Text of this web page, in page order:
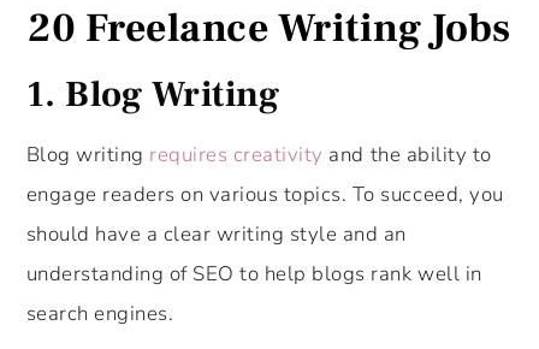
20 Freelance Writing Jobs
1. Blog Writing
Blog writing requires creativity and the ability to
engage readers on various topics. To succeed, you
should have a clear writing style and an
understanding of SEO to help blogs rank well in
search engines.